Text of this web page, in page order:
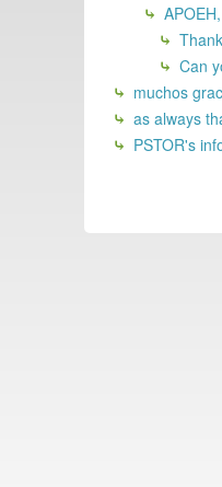
Can
muchos
as always
PSTOR's